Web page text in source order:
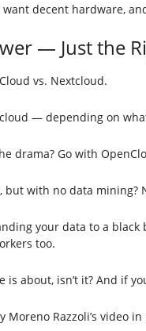
want decent hardware,
— Just the
vs. Nextcloud.
— depending on
drama? Go with
but with no data
your data to a
too.
is about, isn’t it? And if
Razzoli’s video in